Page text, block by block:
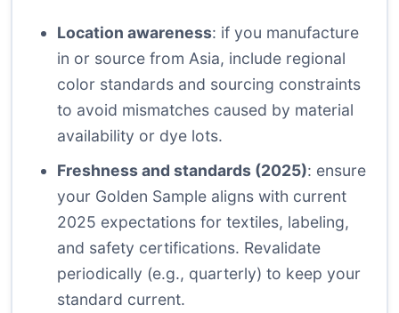
Location awareness: if you manufacture
in or source from Asia, include regional
color standards and sourcing constraints
to avoid mismatches caused by material
availability or dye lots.
Freshness and standards (2025): ensure
your Golden Sample aligns with current
2025 expectations for textiles, labeling,
and safety certifications. Revalidate
periodically (e.g., quarterly) to keep your
standard current.